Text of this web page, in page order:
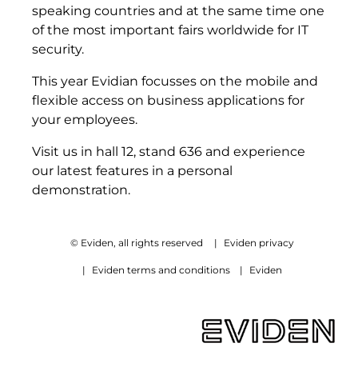
speaking countries and at the same time one
of the most important fairs worldwide for IT
security.
This year Evidian focusses on the mobile and
flexible access on business applications for
your employees.
Visit us in hall 12, stand 636 and experience
our latest features in a personal
demonstration.
© Eviden, all rights reserved | Eviden privacy
| Eviden terms and conditions | Eviden